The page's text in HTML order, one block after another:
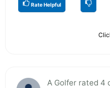
Rate Helpful
A Golfer rated 4